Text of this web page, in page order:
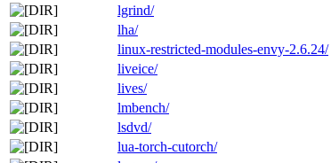
lgrind/
lha/
linux-restricted-modules-envy-2.6.24/
liveice/
lives/
lmbench/
lsdvd/
lua-torch-cutorch/